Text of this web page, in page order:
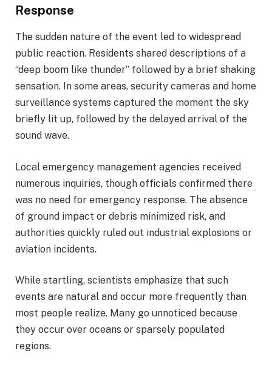
Response
The sudden nature of the event led to widespread
public reaction. Residents shared descriptions of a
“deep boom like thunder” followed by a brief shaking
sensation. In some areas, security cameras and home
surveillance systems captured the moment the sky
briefly lit up, followed by the delayed arrival of the
sound wave.
Local emergency management agencies received
numerous inquiries, though officials confirmed there
was no need for emergency response. The absence
of ground impact or debris minimized risk, and
authorities quickly ruled out industrial explosions or
aviation incidents.
While startling, scientists emphasize that such
events are natural and occur more frequently than
most people realize. Many go unnoticed because
they occur over oceans or sparsely populated
regions.